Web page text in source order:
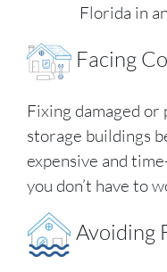
Florida in
Facing
Fixing damaged
storage buildings
expensive and
you don’t have to
Avoiding